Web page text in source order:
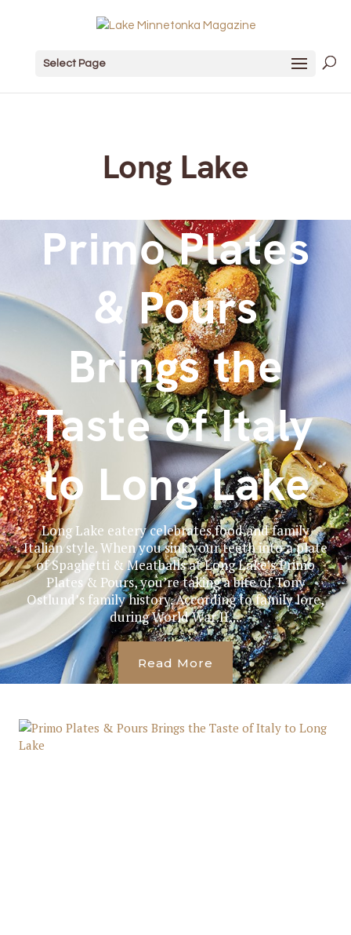
Select Page
Long Lake
Primo Plates
& Pours
Brings the
Taste of Italy
to Long Lake
Long Lake eatery celebrates food and family
Italian style. When you sink your teeth into a plate
of Spaghetti & Meatballs at Long Lake’s Primo
Plates & Pours, you’re taking a bite of Tony
Ostlund’s family history. According to family lore,
during World War II,...
Read More